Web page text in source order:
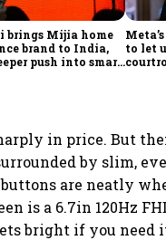
brings Mijia home
brand to India,
push into smart
to let
in price. But
by slim,
are neatly
is a 6.7in 120Hz
bright if you